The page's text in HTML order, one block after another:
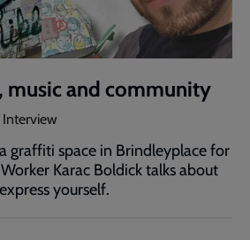
music and community
Interview
graffiti space in Brindleyplace for
Karac Boldick talks about
yourself.